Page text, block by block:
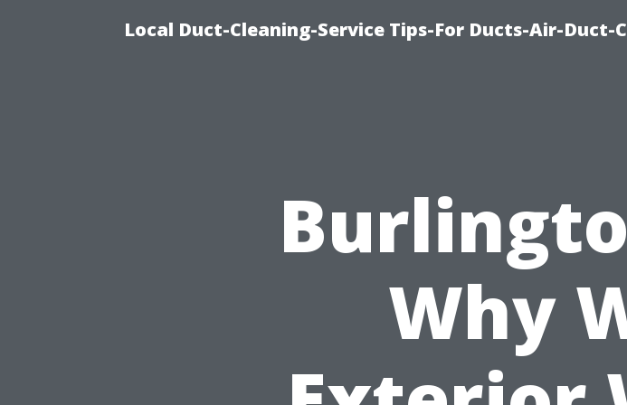
Local Duct-Cleaning-Service Tips-For Ducts-Air-Duct-
Why